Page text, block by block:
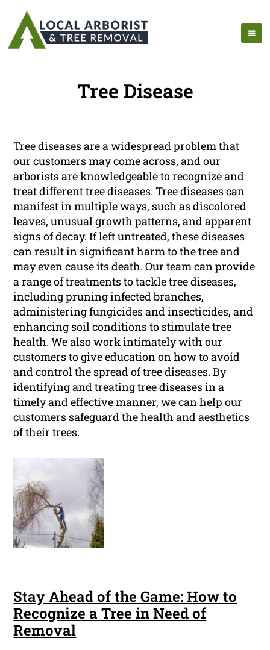
Tree Disease
Tree diseases are a widespread problem that
our customers may come across, and our
arborists are knowledgeable to recognize and
treat different tree diseases. Tree diseases can
manifest in multiple ways, such as discolored
leaves, unusual growth patterns, and apparent
signs of decay. If left untreated, these diseases
can result in significant harm to the tree and
may even cause its death. Our team can provide
a range of treatments to tackle tree diseases,
including pruning infected branches,
administering fungicides and insecticides, and
enhancing soil conditions to stimulate tree
health. We also work intimately with our
customers to give education on how to avoid
and control the spread of tree diseases. By
identifying and treating tree diseases in a
timely and effective manner, we can help our
customers safeguard the health and aesthetics
of their trees.
Stay Ahead of the Game: How to
Recognize a Tree in Need of
Removal